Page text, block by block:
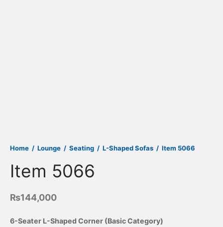
Home / Lounge / Seating / L-Shaped Sofas / Item 5066
Item 5066
₨144,000
6-Seater L-Shaped Corner (Basic Category)